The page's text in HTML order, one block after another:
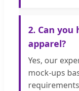
2. Can you
apparel?
Yes, our
mock-ups